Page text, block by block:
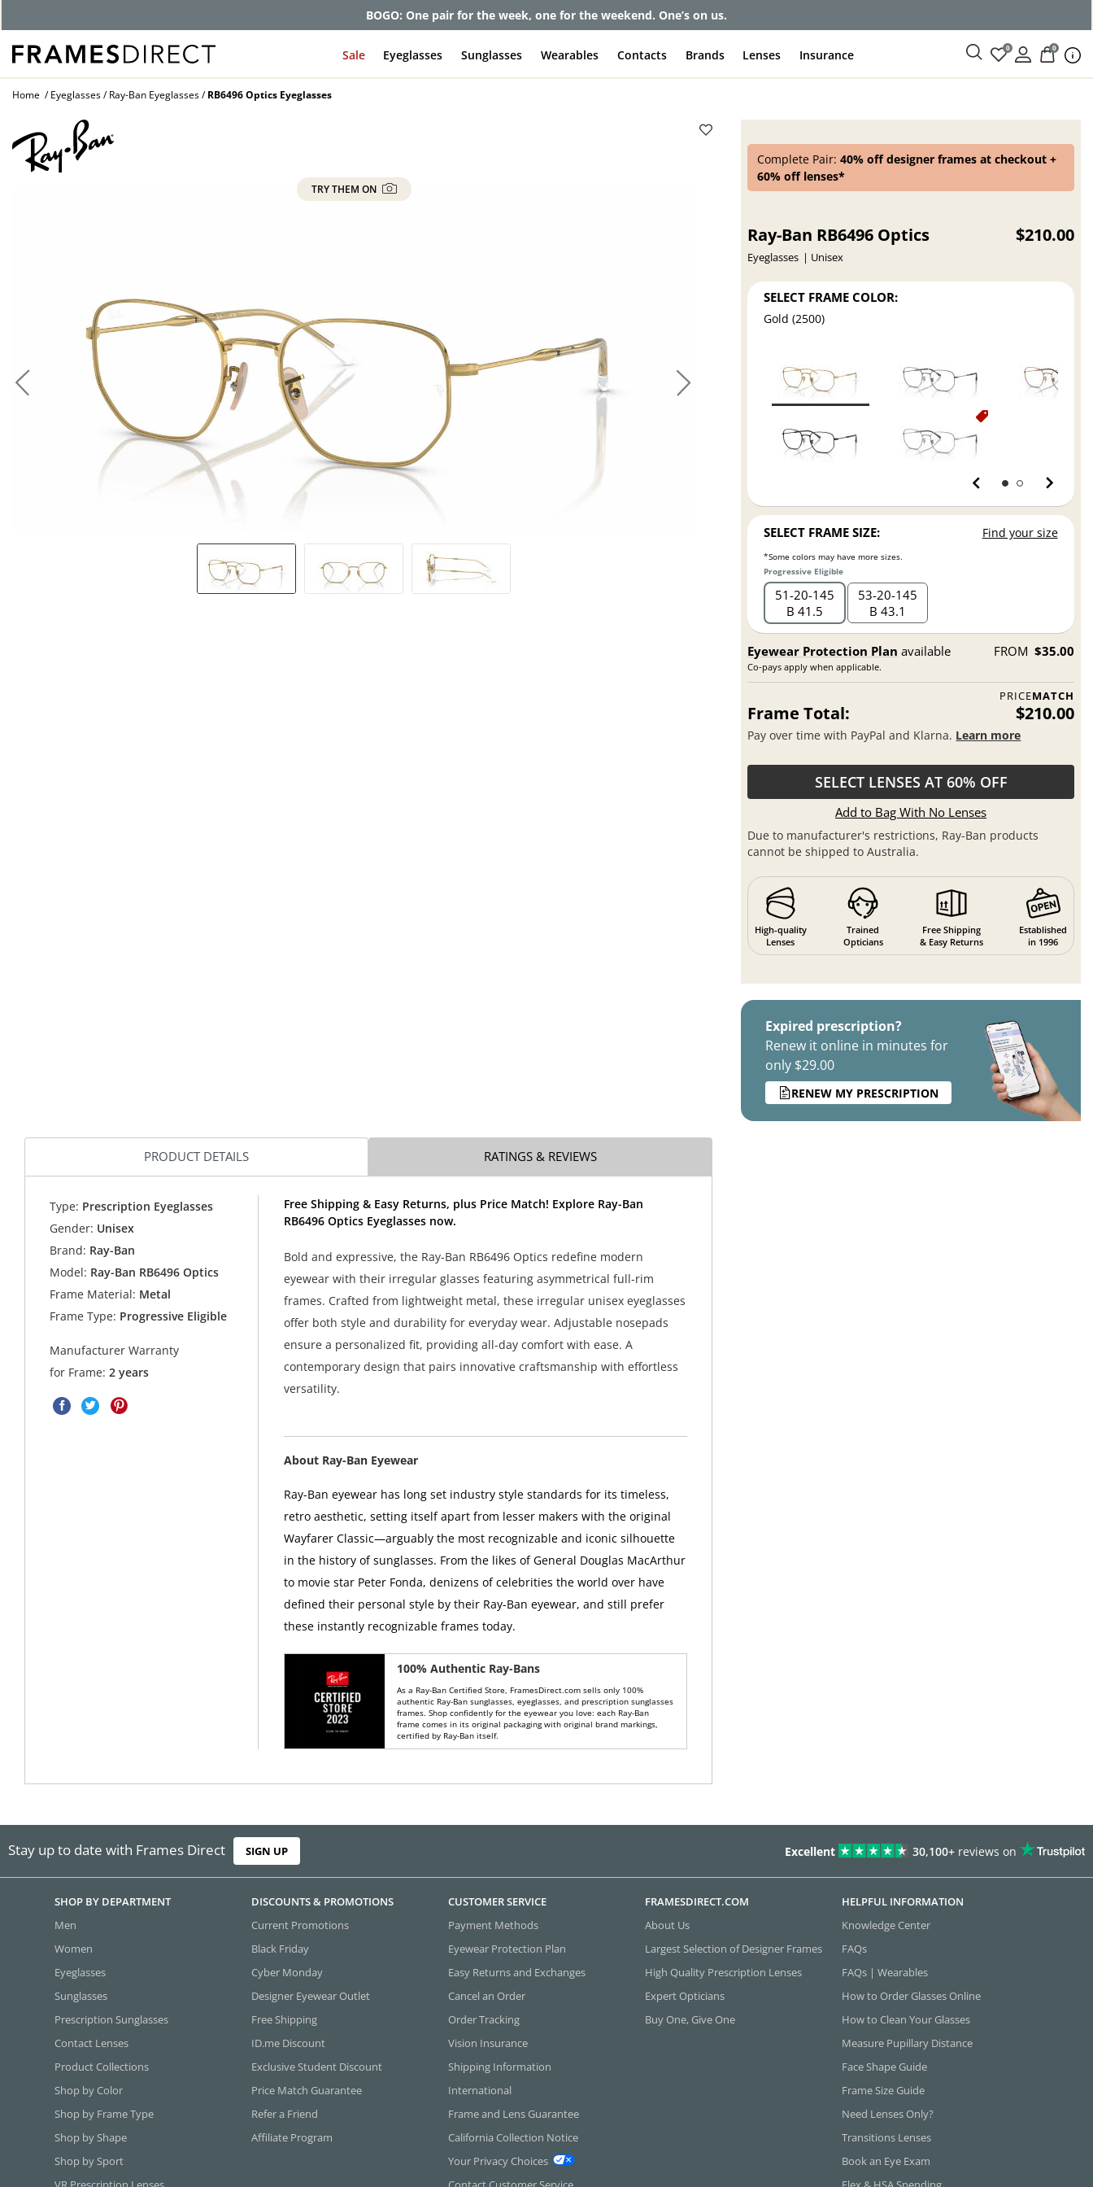
Get up to 80% off and pay frames as little as $0 with your insurance
Sale Eyeglasses Sunglasses Wearables Contacts Brands Lenses Insurance 0 0
Home Eyeglasses Ray-Ban Eyeglasses RB6496 Optics Eyeglasses
TRY THEM ON
Complete Pair:40% off designer frames at checkout +
60% off lenses*
Ray-Ban RB6496 Optics
Eyeglasses Unisex
$210.00
SELECT FRAME COLOR:
Gold (2500)
SELECT FRAME SIZE: Find your size
*Some colors may have more sizes.
Progressive Eligible
51 20 145
B 41.5
53 20 145
B 43.1
Eyewear Protection Plan available
Co-pays apply when applicable.
FROM $35.00
PRICEMATCH
Frame Total: $210.00
Pay over time with PayPal and Klarna. Learn more
SELECT LENSES AT 60% OFF
Add to Bag With No Lenses
Due to manufacturer's restrictions, Ray-Ban products
cannot be shipped to Australia.
High-quality
Lenses
Trained
Opticians
Free Shipping
& Easy Returns
Established
in 1996
Expired prescription?
Renew it online in minutes for
only $29.00
RENEW MY PRESCRIPTION
PRODUCT DETAILS RATINGS & REVIEWS
Type: Prescription Eyeglasses
Gender: Unisex
Brand: Ray-Ban
Model: Ray-Ban RB6496 Optics
Frame Material: Metal
Frame Type: Progressive Eligible
Manufacturer Warranty
for Frame:2 years
Free Shipping & Easy Returns, plus Price Match! Explore Ray-Ban
RB6496 Optics Eyeglasses now.
Bold and expressive, the Ray-Ban RB6496 Optics redefine modern
eyewear with their irregular glasses featuring asymmetrical full-rim
frames. Crafted from lightweight metal, these irregular unisex eyeglasses
offer both style and durability for everyday wear. Adjustable nosepads
ensure a personalized fit, providing all-day comfort with ease. A
contemporary design that pairs innovative craftsmanship with effortless
versatility.
About Ray-Ban Eyewear
Ray-Ban eyewear has long set industry style standards for its timeless,
retro aesthetic, setting itself apart from lesser makers with the original
Wayfarer Classic—arguably the most recognizable and iconic silhouette
in the history of sunglasses. From the likes of General Douglas MacArthur
to movie star Peter Fonda, denizens of celebrities the world over have
defined their personal style by their Ray-Ban eyewear, and still prefer
these instantly recognizable frames today.
100% Authentic Ray-Bans
As a Ray-Ban Certified Store, FramesDirect.com sells only 100%
authentic Ray-Ban sunglasses, eyeglasses, and prescription sunglasses
frames. Shop confidently for the eyewear you love: each Ray-Ban
frame comes in its original packaging with original brand markings,
certified by Ray-Ban itself.
Stay up to date with Frames Direct SIGN UP Excellent 30,100+ reviews on
SHOP BY DEPARTMENT
Men
Women
Eyeglasses
Sunglasses
Prescription Sunglasses
Contact Lenses
Product Collections
Shop by Color
Shop by Frame Type
Shop by Shape
Shop by Sport
DISCOUNTS & PROMOTIONS
Current Promotions
Black Friday
Cyber Monday
Designer Eyewear Outlet
Free Shipping
ID.me Discount
Exclusive Student Discount
Price Match Guarantee
Refer a Friend
Affiliate Program
CUSTOMER SERVICE
Payment Methods
Eyewear Protection Plan
Easy Returns and Exchanges
Cancel an Order
Order Tracking
Vision Insurance
Shipping Information
International
Frame and Lens Guarantee
California Collection Notice
Your Privacy Choices
FRAMESDIRECT.COM
About Us
Largest Selection of Designer Frames
High Quality Prescription Lenses
Expert Opticians
Buy One, Give One
HELPFUL INFORMATION
Knowledge Center
FAQs
FAQs | Wearables
How to Order Glasses Online
How to Clean Your Glasses
Measure Pupillary Distance
Face Shape Guide
Frame Size Guide
Need Lenses Only?
Transitions Lenses
Book an Eye Exam